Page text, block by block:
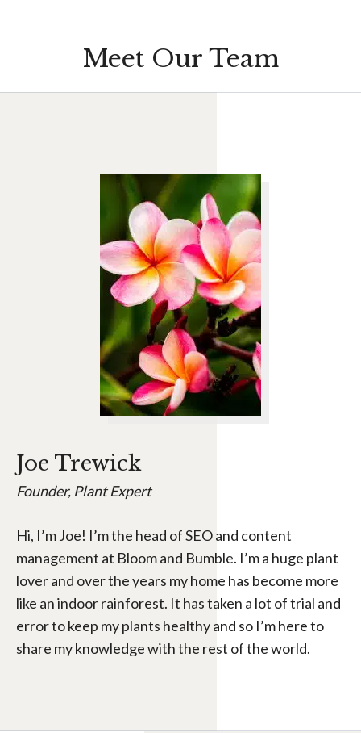
Meet Our Team
Joe Trewick
Founder, Plant Expert
Hi, I’m Joe! I’m the head of SEO and content
management at Bloom and Bumble. I’m a huge plant
lover and over the years my home has become more
like an indoor rainforest. It has taken a lot of trial and
error to keep my plants healthy and so I’m here to
share my knowledge with the rest of the world.